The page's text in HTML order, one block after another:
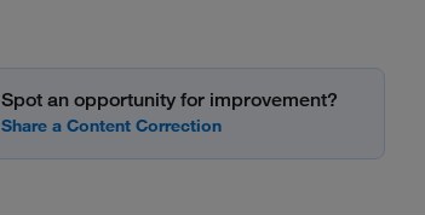
Spot an opportunity for improvement?